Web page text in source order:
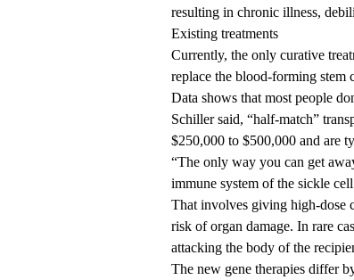
resulting in chronic illness,
Existing treatments
Currently, the only curative
replace the blood-forming stem
Data shows that most people
Schiller said, “half-match”
$250,000 to $500,000 and are
“The only way you can get
immune system of the sickle
That involves giving high-dose
risk of organ damage. In rare
attacking the body of the
The new gene therapies differ